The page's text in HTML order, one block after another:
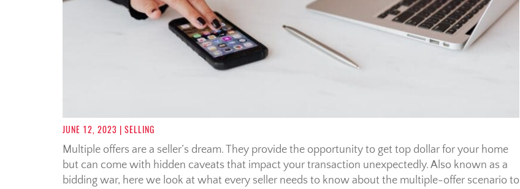
JUNE 12, 2023 | SELLING
Multiple offers are a seller’s dream. They provide the opportunity to get top dollar for your home
but can come with hidden caveats that impact your transaction unexpectedly. Also known as a
bidding war, here we look at what every seller needs to know about the multiple-offer scenario to